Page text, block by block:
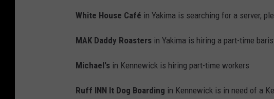
White House Café in Yakima is searching for a server,
MAK Daddy Roasters in Yakima is hiring a part-time
Michael's in Kennewick is hiring part-time workers
Ruff INN It Dog Boarding in Kennewick is in need of a